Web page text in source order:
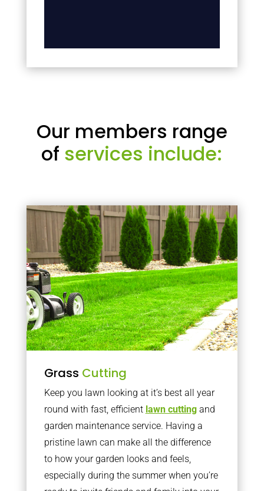
Our members range
of services include:
Grass Cutting
Keep you lawn looking at it’s best all year
round with fast, efficient lawn cuttingand
garden maintenance service. Having a
pristine lawn can make all the difference
to how your garden looks and feels,
especially during the summer when you’re